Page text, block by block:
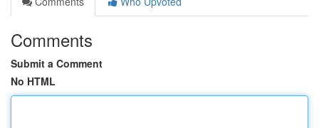
Comments
Submit a Comment
No HTML